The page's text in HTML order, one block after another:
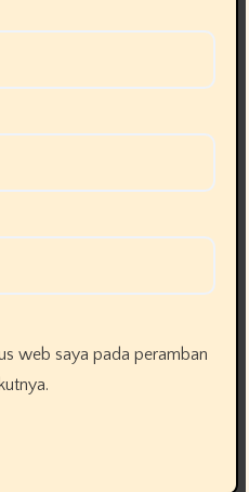
web saya pada peramban